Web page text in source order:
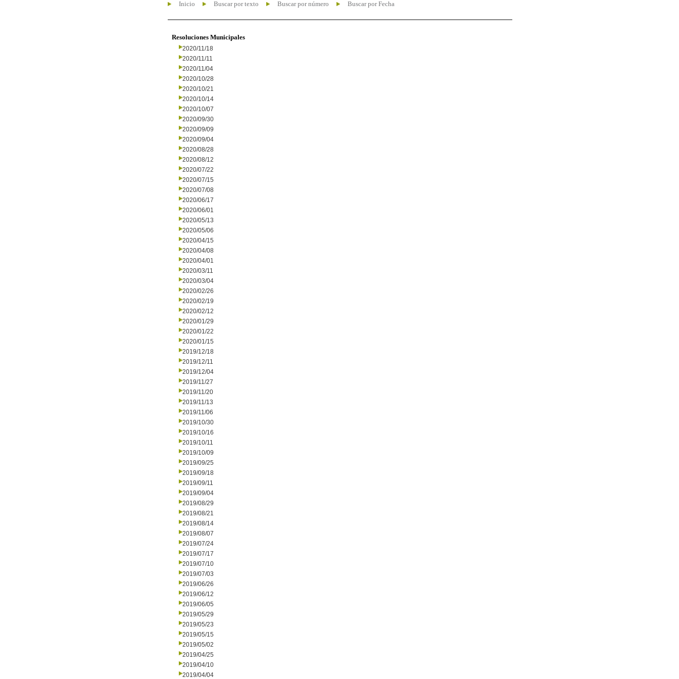
Inicio Buscar por texto Buscar por número Buscar por Fecha
Resoluciones Municipales
2020/11/18
2020/11/11
2020/11/04
2020/10/28
2020/10/21
2020/10/14
2020/10/07
2020/09/30
2020/09/09
2020/09/04
2020/08/28
2020/08/12
2020/07/22
2020/07/15
2020/07/08
2020/06/17
2020/06/01
2020/05/13
2020/05/06
2020/04/15
2020/04/08
2020/04/01
2020/03/11
2020/03/04
2020/02/26
2020/02/19
2020/02/12
2020/01/29
2020/01/22
2020/01/15
2019/12/18
2019/12/11
2019/12/04
2019/11/27
2019/11/20
2019/11/13
2019/11/06
2019/10/30
2019/10/16
2019/10/11
2019/10/09
2019/09/25
2019/09/18
2019/09/11
2019/09/04
2019/08/29
2019/08/21
2019/08/14
2019/08/07
2019/07/24
2019/07/17
2019/07/10
2019/07/03
2019/06/26
2019/06/12
2019/06/05
2019/05/29
2019/05/23
2019/05/15
2019/05/02
2019/04/25
2019/04/10
2019/04/04